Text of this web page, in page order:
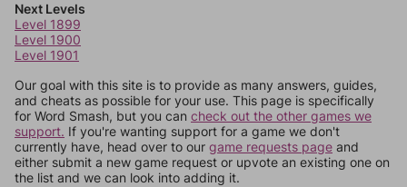
Next Levels
Level 1899
Level 1900
Level 1901
Our goal with this site is to provide as many answers, guides,
and cheats as possible for your use. This page is specifically
for Word Smash, but you can check out the other games we
support. If you're wanting support for a game we don't
currently have, head over to our game requests page and
either submit a new game request or upvote an existing one on
the list and we can look into adding it.